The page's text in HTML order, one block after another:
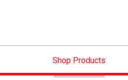
Shop Products